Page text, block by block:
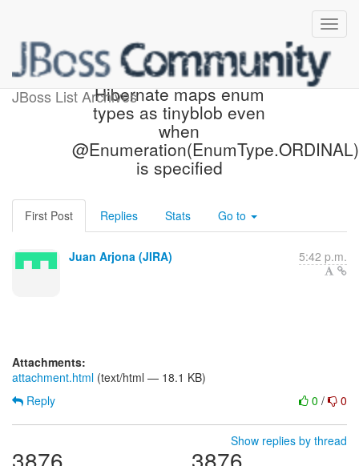
JBoss List Archives
[JIRA] (HHH-10402)
Hibernate maps enum
types as tinyblob even
when
@Enumeration(EnumType.ORDINAL)
is specified
First Post Replies Stats Go to
Juan Arjona (JIRA) 5:42 p.m.
Attachments:
attachment.html (text/html — 18.1 KB)
0 / 0
Reply
Show replies by thread
3876 3876